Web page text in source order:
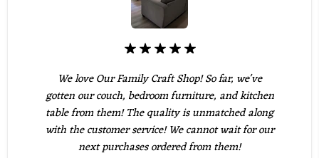
We love Our Family Craft Shop! So far, we've
gotten our couch, bedroom furniture, and kitchen
table from them! The quality is unmatched along
with the customer service! We cannot wait for our
next purchases ordered from them!